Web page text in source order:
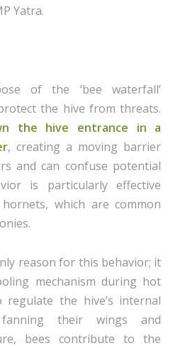
Yatra.
of the ‘bee waterfall’
the hive from threats.
the hive entrance in a
, creating a moving barrier
and can confuse potential
is particularly effective
which are common
reason for this behavior; it
mechanism during hot
the hive’s internal
their wings and
bees contribute to the